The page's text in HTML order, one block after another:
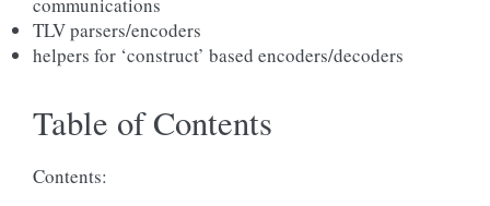
TLV parsers/encoders
helpers for ‘construct’ based encoders/decoders
Table of Contents
Contents: